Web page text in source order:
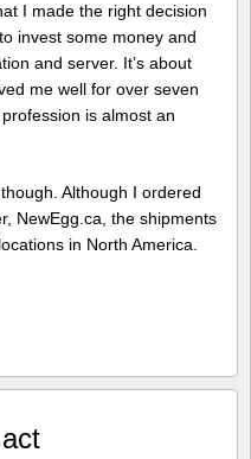
I made the right decision
invest some money and
and server. It’s about
me well for over seven
is almost an
Although I ordered
NewEgg.ca, the shipments
in North America.